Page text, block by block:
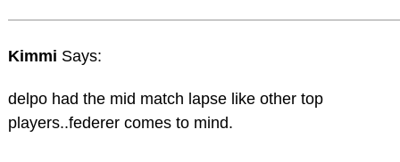
Kimmi Says:
delpo had the mid match lapse like other top
players..federer comes to mind.